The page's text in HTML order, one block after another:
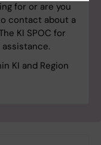
for or are you
contact about a
KI SPOC for
KI and Region